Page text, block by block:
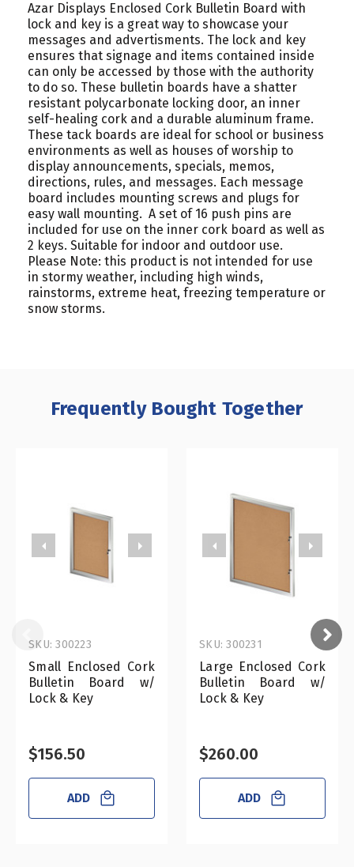
Azar Displays Enclosed Cork Bulletin Board with
lock and key is a great way to showcase your
messages and advertisments. The lock and key
ensures that signage and items contained inside
can only be accessed by those with the authority
to do so. These bulletin boards have a shatter
resistant polycarbonate locking door, an inner
self-healing cork and a durable aluminum frame.
These tack boards are ideal for school or business
environments as well as houses of worship to
display announcements, specials, memos,
directions, rules, and messages. Each message
board includes mounting screws and plugs for
easy wall mounting. A set of 16 push pins are
included for use on the inner cork board as well as
2 keys. Suitable for indoor and outdoor use.
Please Note: this product is not intended for use
in stormy weather, including high winds,
rainstorms, extreme heat, freezing temperature or
snow storms.
Frequently Bought Together
Small Enclosed Cork
Bulletin Board w/
Lock & Key
SKU: 300223
$156.50
ADD
Large Enclosed Cork
Bulletin Board w/
Lock & Key
SKU: 300231
$260.00
ADD